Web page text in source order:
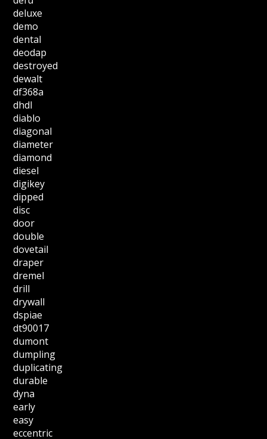
deluxe
demo
dental
deodap
destroyed
dewalt
df368a
dhdl
diablo
diagonal
diameter
diamond
diesel
digikey
dipped
disc
door
double
dovetail
draper
dremel
drill
drywall
dspiae
dt90017
dumont
dumpling
duplicating
durable
dyna
early
easy
eccentric